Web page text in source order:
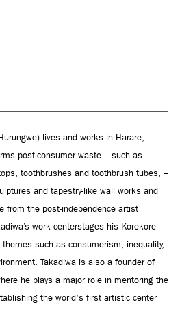
lives and works in Harare,
post-consumer waste – such as
toothbrushes and toothbrush tubes, –
and tapestry-like wall works and
from the post-independence artist
work centerstages his Korekore
such as consumerism, inequality,
Takadiwa is also a founder of
he plays a major role in mentoring the
the world's first artistic center